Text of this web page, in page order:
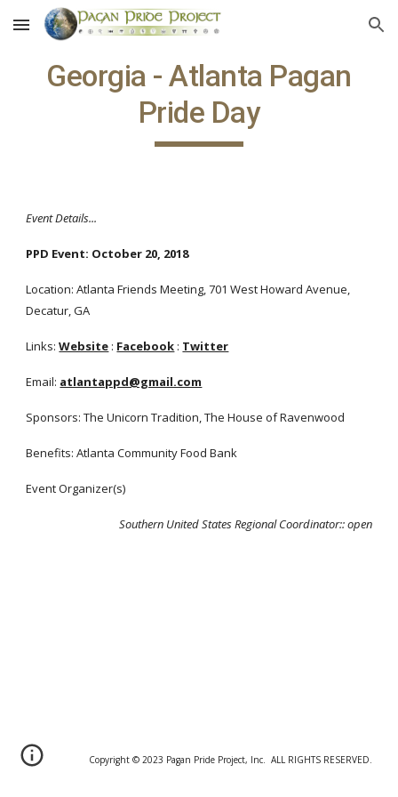
Skip to main content Skip to navigation
Georgia - Atlanta Pagan
Pride Day
Event Details...
PPD Event: October 20, 2018
Location: Atlanta Friends Meeting, 701 West Howard Avenue,
Decatur, GA
Links: Website : Facebook : Twitter
Email: atlantappd@gmail.com
Sponsors: The Unicorn Tradition, The House of Ravenwood
Benefits: Atlanta Community Food Bank
Event Organizer(s)
Southern United States Regional Coordinator::open
Copyright © 2023 Pagan Pride Project, Inc. ALL RIGHTS RESERVED.